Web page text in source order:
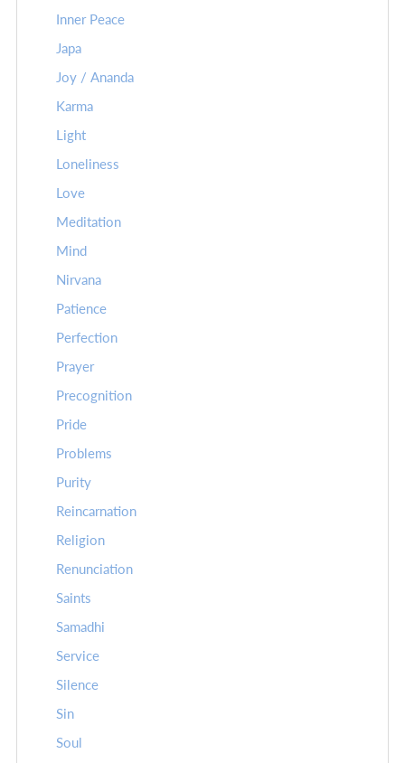
Inner Peace
Japa
Joy / Ananda
Karma
Light
Loneliness
Love
Meditation
Mind
Nirvana
Patience
Perfection
Prayer
Precognition
Pride
Problems
Purity
Reincarnation
Religion
Renunciation
Saints
Samadhi
Service
Silence
Sin
Soul